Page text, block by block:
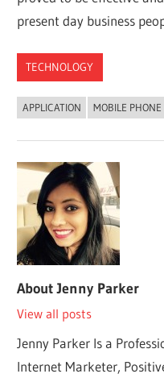
present day business
TECHNOLOGY
APPLICATION MOBILE PHONE
AboutJenny Parker
View all posts
Jenny Parker Is a
Internet Marketer,